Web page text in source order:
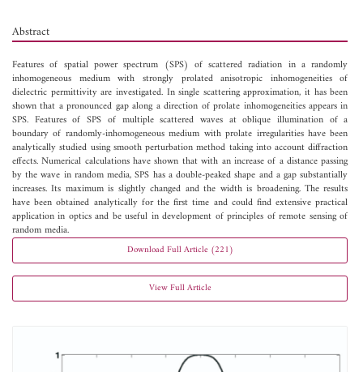
Abstract
Features of spatial power spectrum (SPS) of scattered radiation in a randomly
inhomogeneous medium with strongly prolated anisotropic inhomogeneities of
dielectric permittivity are investigated. In single scattering approximation, it has been
shown that a pronounced gap along a direction of prolate inhomogeneities appears in
SPS. Features of SPS of multiple scattered waves at oblique illumination of a
boundary of randomly-inhomogeneous medium with prolate irregularities have been
analytically studied using smooth perturbation method taking into account diffraction
effects. Numerical calculations have shown that with an increase of a distance passing
by the wave in random media, SPS has a double-peaked shape and a gap substantially
increases. Its maximum is slightly changed and the width is broadening. The results
have been obtained analytically for the first time and could find extensive practical
application in optics and be useful in development of principles of remote sensing of
random media.
Download Full Article (221)
View Full Article